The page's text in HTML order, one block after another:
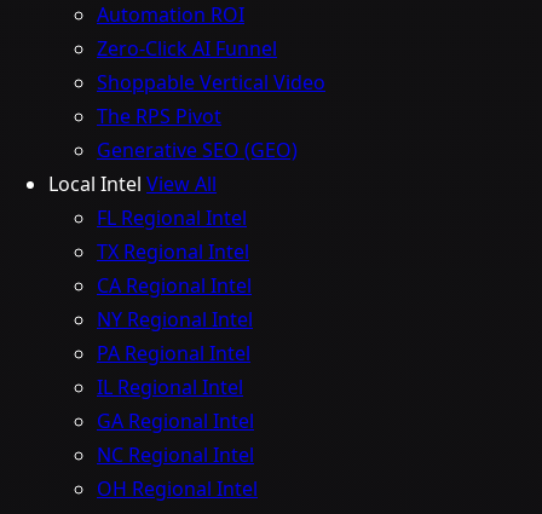
Automation ROI
Zero-Click AI Funnel
Shoppable Vertical Video
The RPS Pivot
Generative SEO (GEO)
Local Intel View All
FL Regional Intel
TX Regional Intel
CA Regional Intel
NY Regional Intel
PA Regional Intel
IL Regional Intel
GA Regional Intel
NC Regional Intel
OH Regional Intel